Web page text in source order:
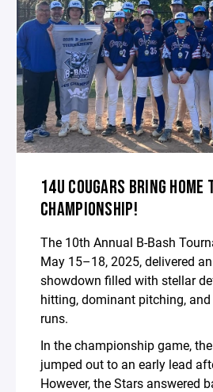
14U COUGARS BRING HOME
CHAMPIONSHIP!
The 10th Annual B-Bash
May 15–18, 2025, delivered
showdown filled with stellar
hitting, dominant pitching,
runs.
In the championship game,
jumped out to an early lead
However, the Stars answered